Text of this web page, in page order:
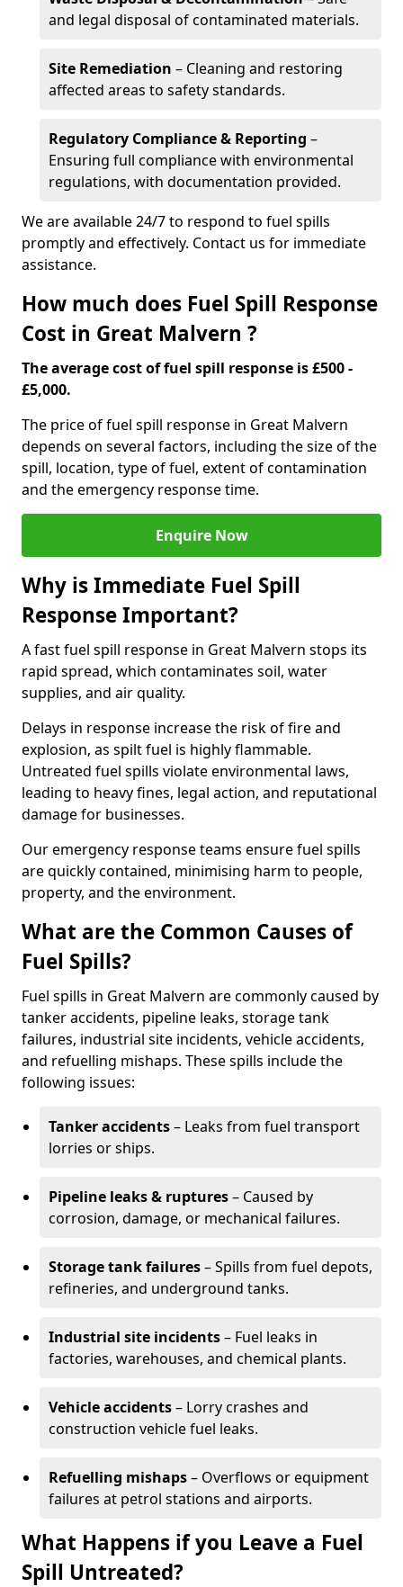
and legal disposal of contaminated materials.
Site Remediation – Cleaning and restoring
affected areas to safety standards.
Regulatory Compliance & Reporting –
Ensuring full compliance with environmental
regulations, with documentation provided.
We are available 24/7 to respond to fuel spills
promptly and effectively. Contact us for immediate
assistance.
How much does Fuel Spill Response
Cost in Great Malvern ?
The average cost of fuel spill response is £500 -
£5,000.
The price of fuel spill response in Great Malvern
depends on several factors, including the size of the
spill, location, type of fuel, extent of contamination
and the emergency response time.
Enquire Now
Why is Immediate Fuel Spill
Response Important?
A fast fuel spill response in Great Malvern stops its
rapid spread, which contaminates soil, water
supplies, and air quality.
Delays in response increase the risk of fire and
explosion, as spilt fuel is highly flammable.
Untreated fuel spills violate environmental laws,
leading to heavy fines, legal action, and reputational
damage for businesses.
Our emergency response teams ensure fuel spills
are quickly contained, minimising harm to people,
property, and the environment.
What are the Common Causes of
Fuel Spills?
Fuel spills in Great Malvern are commonly caused by
tanker accidents, pipeline leaks, storage tank
failures, industrial site incidents, vehicle accidents,
and refuelling mishaps. These spills include the
following issues:
Tanker accidents– Leaks from fuel transport
lorries or ships.
Pipeline leaks & ruptures– Caused by
corrosion, damage, or mechanical failures.
Storage tank failures– Spills from fuel depots,
refineries, and underground tanks.
Industrial site incidents– Fuel leaks in
factories, warehouses, and chemical plants.
Vehicle accidents– Lorry crashes and
construction vehicle fuel leaks.
Refuelling mishaps– Overflows or equipment
failures at petrol stations and airports.
What Happens if you Leave a Fuel
Spill Untreated?